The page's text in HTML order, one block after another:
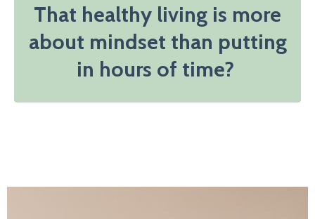
That healthy living is more
about mindset than putting
in hours of time?